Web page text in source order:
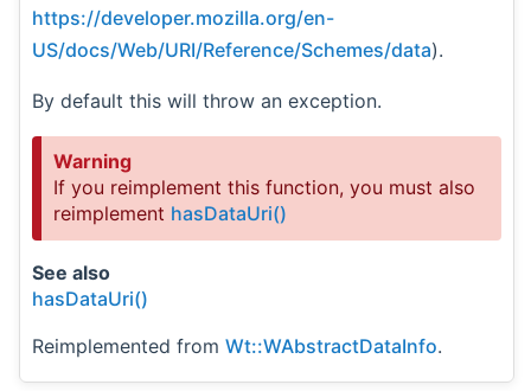
https://developer.mozilla.org/en-
US/docs/Web/URI/Reference/Schemes/data).
By default this will throw an exception.
Warning
If you reimplement this function, you must also
reimplement hasDataUri()
See also
hasDataUri()
Reimplemented from Wt::WAbstractDataInfo.